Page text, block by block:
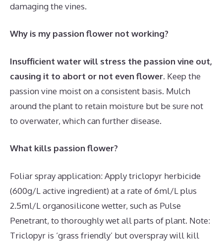
damaging the vines.
Why is my passion flower not working?
Insufficient water will stress the passion vine out,
causing it to abort or not even flower. Keep the
passion vine moist on a consistent basis. Mulch
around the plant to retain moisture but be sure not
to overwater, which can further disease.
What kills passion flower?
Foliar spray application: Apply triclopyr herbicide
(600g/L active ingredient) at a rate of 6ml/L plus
2.5ml/L organosilicone wetter, such as Pulse
Penetrant, to thoroughly wet all parts of plant. Note:
Triclopyr is ‘grass friendly’ but overspray will kill